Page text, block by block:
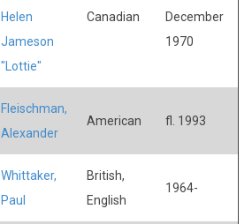
Helen
Jameson
"Lottie"
Canadian
December
1970
Fleischman,
Alexander
American fl. 1993
Whittaker,
Paul
British,
English
1964-